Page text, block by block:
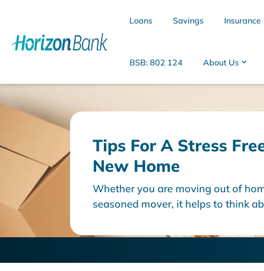
Loans Savings Insurance
BSB: 802 124 About Us
What are you looking for?
Common Searches
Home Loans Personal Loan
Tips For A Stress
New Home
Whether you are moving out of
seasoned mover, it helps to think
those three stages, and provide